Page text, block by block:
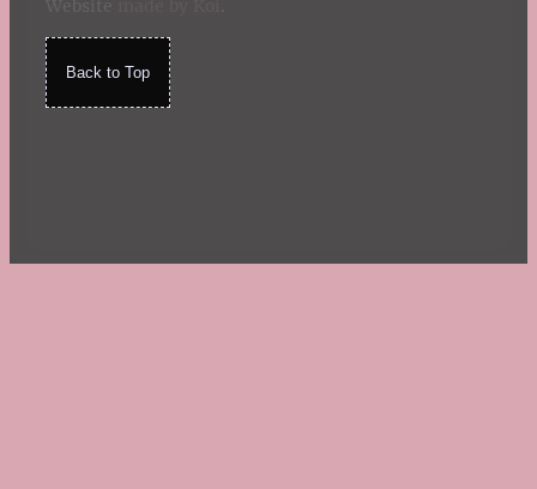
Back to Top